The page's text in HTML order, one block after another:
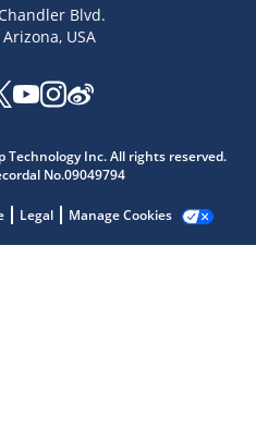
Blvd.
USA
Inc. All rights reserved.
No.09049794
Legal Manage Cookies